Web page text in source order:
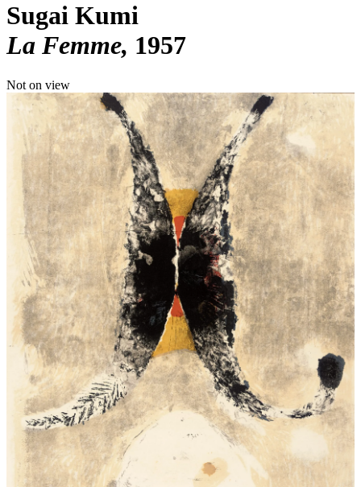
Sugai Kumi
La Femme 1957
Not on view